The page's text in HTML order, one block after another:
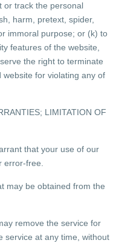
or track the personal
harm, pretext, spider,
immoral purpose; or (k) to
features of the website,
the right to terminate
for violating any of
LIMITATION OF
that your use of our
error-free.
may be obtained from the
remove the service for
service at any time, without